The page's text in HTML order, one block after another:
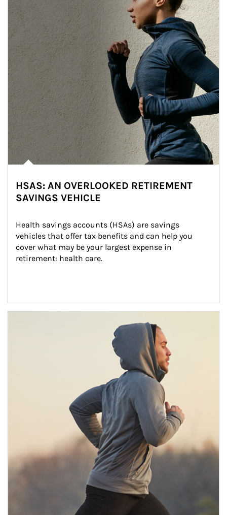
HSAS: AN OVERLOOKED RETIREMENT
SAVINGS VEHICLE
Health savings accounts (HSAs) are savings
vehicles that offer tax benefits and can help you
cover what may be your largest expense in
retirement: health care.